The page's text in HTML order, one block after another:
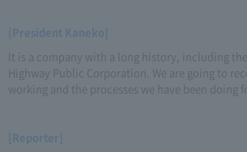
[President Kaneko]
It is a company with a long history, including
Highway Public Corporation. We are going to
working and the processes we have been doing
[Reporter]